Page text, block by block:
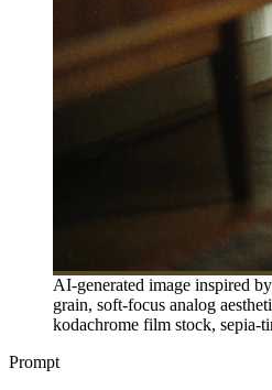
AI-generated image inspired
grain, soft-focus analog
kodachrome film stock, sepia-
Prompt